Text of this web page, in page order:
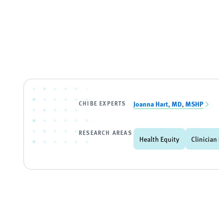
CHIBE EXPERTS Joanna Hart, MD, MSHP
RESEARCH AREAS
Health Equity Clinician